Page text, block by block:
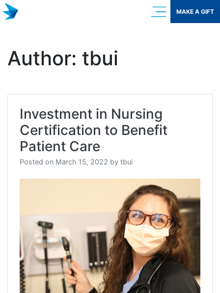
Skip
to
MAKE A GIFT
Author: tbui
Investment in Nursing
Certification to Benefit
Patient Care
Posted on March 15, 2022 by tbui